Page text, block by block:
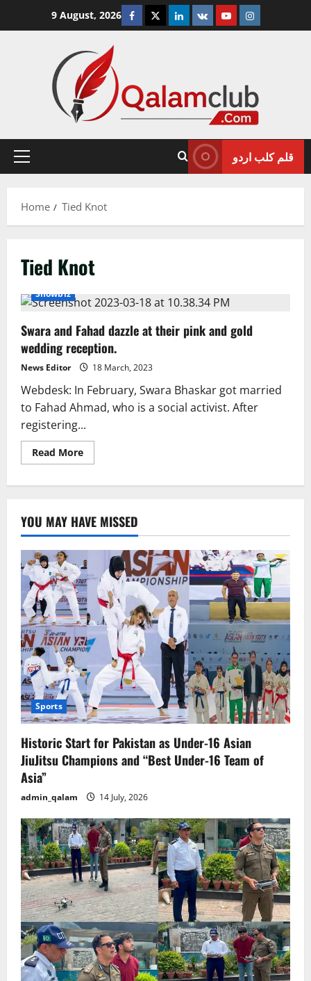
9 August, 2026 Facebook
TwitterLinkedin
VK YoutubeInstagram
Primary
قلم کلب اردو
Home Tied Knot
Tied Knot
Showbiz
Swara and Fahad dazzle at their pink and gold
wedding reception.
News Editor 18 March, 2023
Webdesk: In February, Swara Bhaskar got married
to Fahad Ahmad, who is a social activist. After
registering...
Read MoreRead
more
at
their
pink
and
gold
wedding
reception.
YOU MAY HAVE MISSED
Sports
Historic Start for Pakistan as Under-16 Asian
JiuJitsu Champions and “Best Under-16 Team of
Asia”
admin_qalam 14 July, 2026